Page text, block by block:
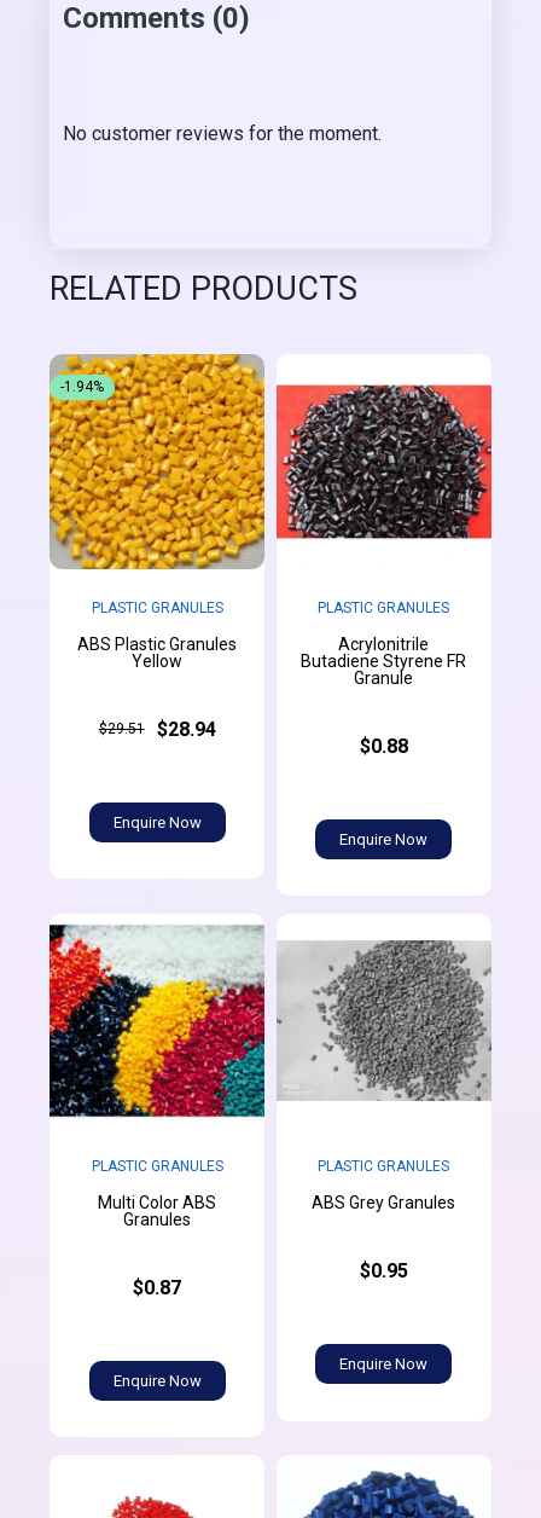
Comments (0)
No customer reviews for the moment.
RELATED PRODUCTS
PLASTIC GRANULES
ABS Plastic Granules
Yellow
$29.51 $28.94
Enquire Now
-1.94%
PLASTIC GRANULES
Acrylonitrile
Butadiene Styrene FR
Granule
$0.88
Enquire Now
PLASTIC GRANULES
Multi Color ABS
Granules
$0.87
Enquire Now
PLASTIC GRANULES
ABS Grey Granules
$0.95
Enquire Now